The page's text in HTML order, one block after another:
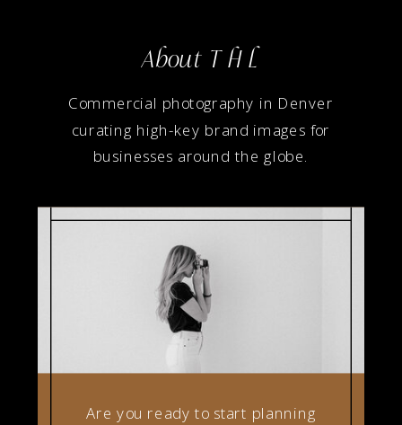
Are you ready to start planning
Commercial photography in Denver
curating high-key brand images for
businesses around the globe.
About T H L